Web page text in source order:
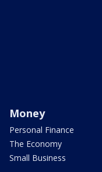
Money
Personal Finance
The Economy
Small Business